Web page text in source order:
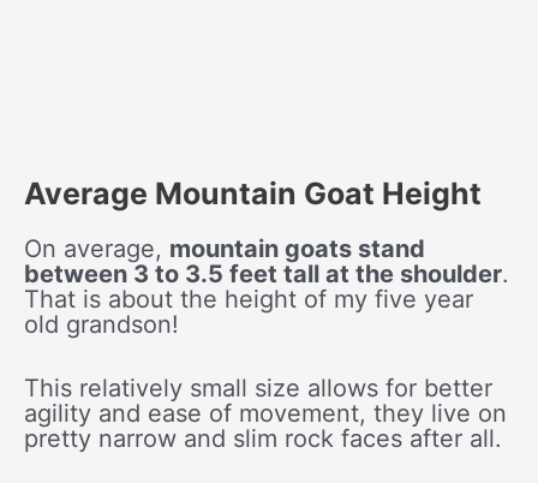
Average Mountain Goat Height
On average, mountain goats stand
between 3 to 3.5 feet tall at the shoulder.
That is about the height of my five year
old grandson!
This relatively small size allows for better
agility and ease of movement, they live on
pretty narrow and slim rock faces after all.